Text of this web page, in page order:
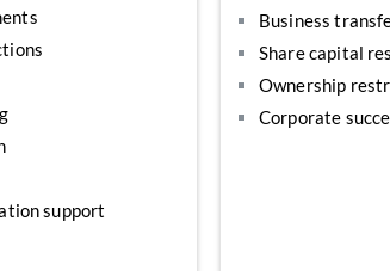
support
Business
Share capital
Ownership
Corporate